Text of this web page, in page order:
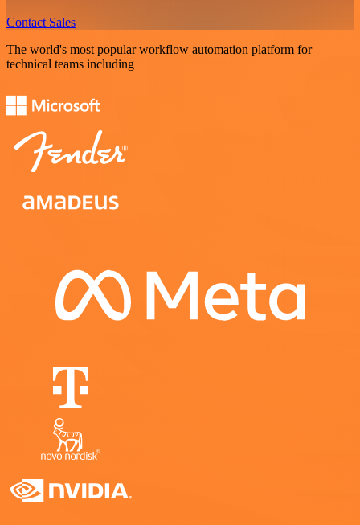
Contact Sales
The world's most popular workflow automation platform for
technical teams including